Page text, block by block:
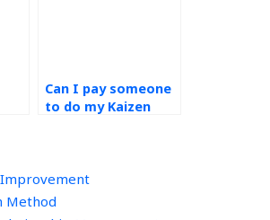
Method
Can I pay someone
to do my Kaizen